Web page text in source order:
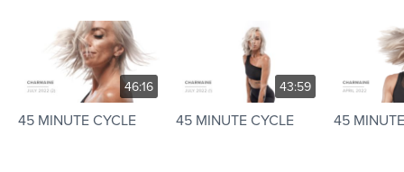
46:16
45 MINUTE CYCLE
43:59
45 MINUTE CYCLE 45